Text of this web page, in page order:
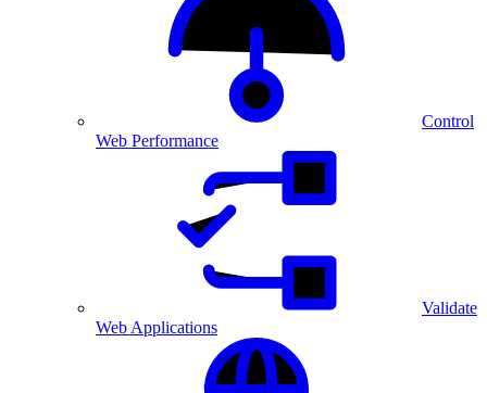
Control
Web Performance
Validate
Web Applications